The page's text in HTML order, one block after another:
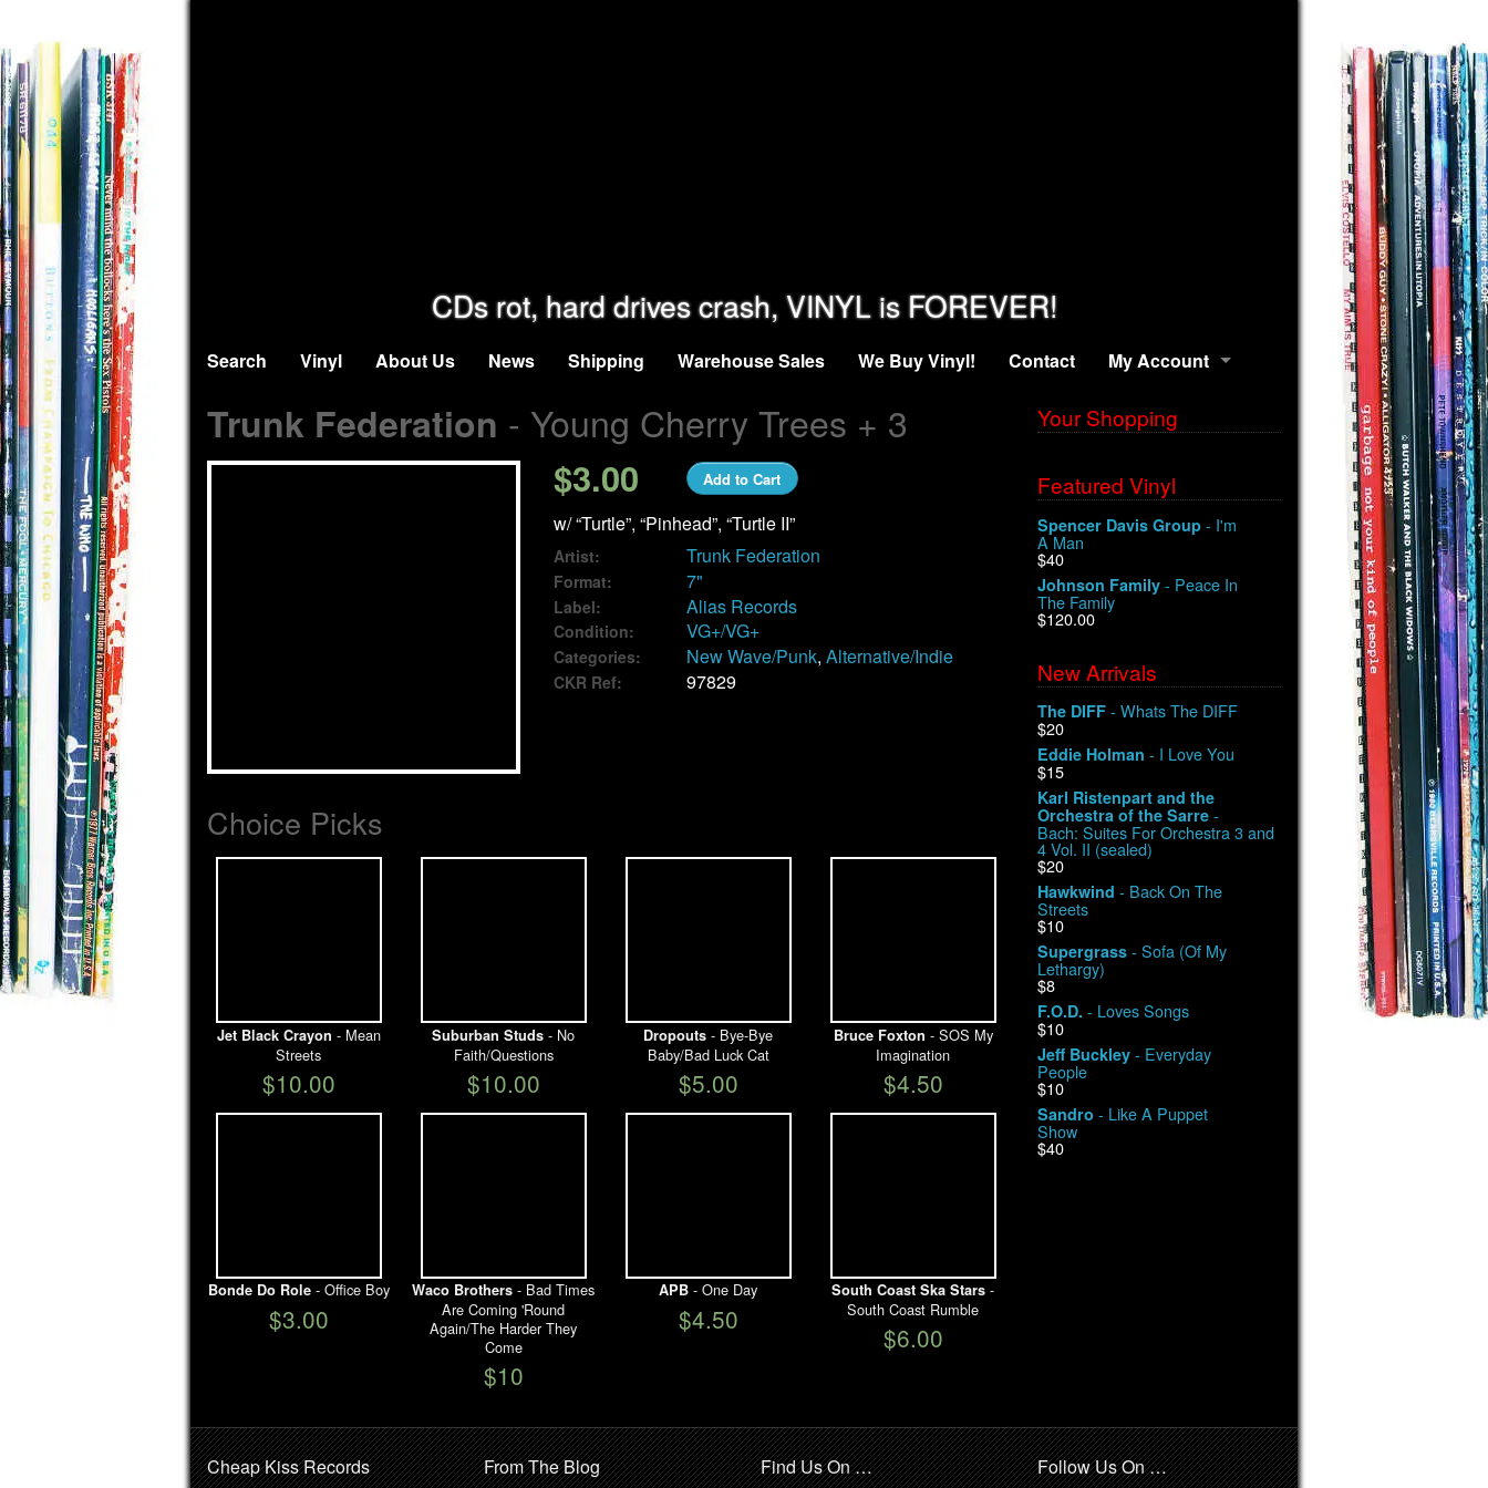
CDs rot, hard drives crash, VINYL is FOREVER!
Search Vinyl About Us News Shipping Warehouse Sales We Buy Vinyl! Contact My Account
Trunk Federation - Young Cherry Trees + 3
$3.00 Add to Cart
w/ “Turtle”, “Pinhead”, “Turtle II”
Artist: Trunk Federation
Format: 7"
Label: Alias Records
Condition: VG+/VG+
Categories: New Wave/Punk, Alternative/Indie
CKR Ref: 97829
Choice Picks
Jet Black Crayon - Mean
Streets
$10.00
Suburban Studs - No
Faith/Questions
$10.00
Dropouts - Bye-Bye
Baby/Bad Luck Cat
$5.00
Bruce Foxton - SOS My
Imagination
$4.50
Bonde Do Role- Office Boy
$3.00
Waco Brothers - Bad Times
Are Coming 'Round
Again/The Harder They
Come
$10
APB - One Day
$4.50
South Coast Ska Stars -
South Coast Rumble
$6.00
Your Shopping
Featured Vinyl
Spencer Davis Group - I'm
A Man
$40
Johnson Family - Peace In
The Family
$120.00
New Arrivals
The DIFF - Whats The DIFF
$20
Eddie Holman - I Love You
$15
Karl Ristenpart and the
Orchestra of the Sarre -
Bach: Suites For Orchestra 3 and
4 Vol. II (sealed)
$20
Hawkwind - Back On The
Streets
$10
Supergrass - Sofa (Of My
Lethargy)
$8
F.O.D. - Loves Songs
$10
Jeff Buckley - Everyday
People
$10
Sandro - Like A Puppet
Show
$40
Cheap Kiss Records From The Blog Find Us On … Follow Us On …